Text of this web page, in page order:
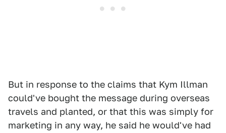
But in response to the claims that Kym Illman
could've bought the message during overseas
travels and planted, or that this was simply for
marketing in any way, he said he would've had